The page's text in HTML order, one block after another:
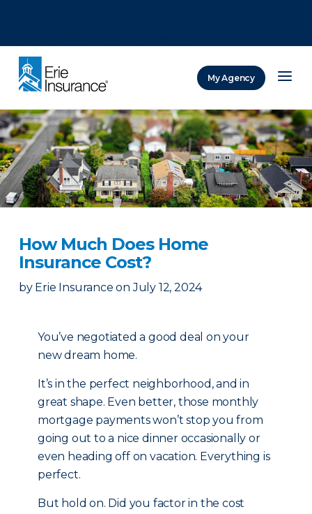
My Agency
How Much Does Home
Insurance Cost?
by Erie Insurance on July 12, 2024
You’ve negotiated a good deal on your
new dream home.
It’s in the perfect neighborhood, and in
great shape. Even better, those monthly
mortgage payments won’t stop you from
going out to a nice dinner occasionally or
even heading off on vacation. Everything is
perfect.
But hold on. Did you factor in the cost